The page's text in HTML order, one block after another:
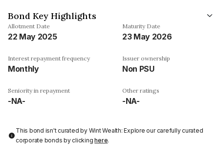
Bond Key Highlights
Allotment Date
22 May 2025
Maturity Date
23 May 2026
Interest repayment frequency
Monthly
Issuer ownership
Non PSU
Seniority in repayment
-NA-
Other ratings
-NA-
This bond isn't curated by Wint Wealth: Explore our carefully curated
corporate bonds by clickinghere.